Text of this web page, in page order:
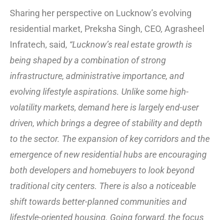
Sharing her perspective on Lucknow’s evolving
residential market, Preksha Singh, CEO, Agrasheel
Infratech, said, “Lucknow’s real estate growth is
being shaped by a combination of strong
infrastructure, administrative importance, and
evolving lifestyle aspirations. Unlike some high-
volatility markets, demand here is largely end-user
driven, which brings a degree of stability and depth
to the sector. The expansion of key corridors and the
emergence of new residential hubs are encouraging
both developers and homebuyers to look beyond
traditional city centers. There is also a noticeable
shift towards better-planned communities and
lifestyle-oriented housing. Going forward, the focus